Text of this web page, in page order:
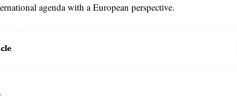
agenda with a European perspective.